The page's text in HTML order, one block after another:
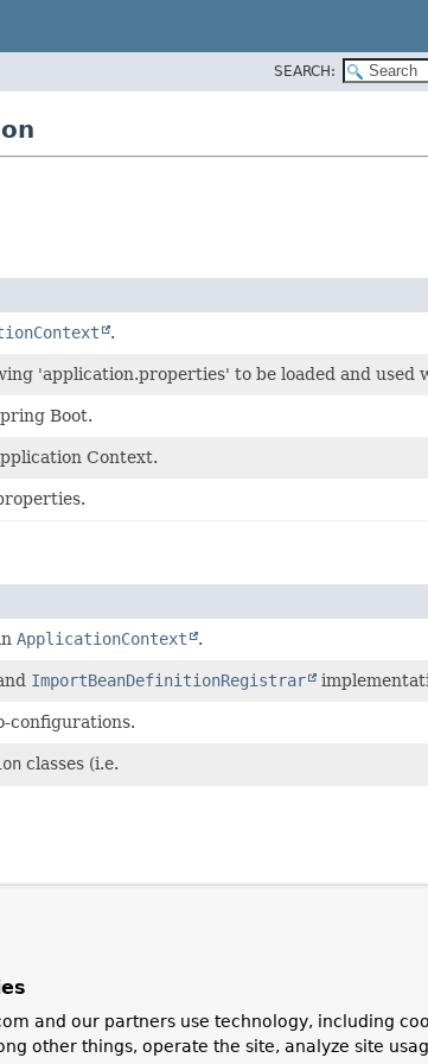
SEARCH:
.
'application.properties' to be loaded and used
Boot.
Context.
ApplicationContext .
ImportBeanDefinitionRegistrar
configurations.
classes (i.e.
and our partners use technology, including
other things, operate the site, analyze site